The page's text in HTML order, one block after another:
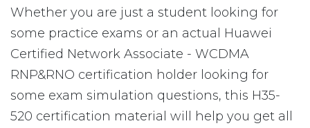
Whether you are just a student looking for
some practice exams or an actual Huawei
Certified Network Associate - WCDMA
RNP&RNO certification holder looking for
some exam simulation questions, this H35-
520 certification material will help you get all